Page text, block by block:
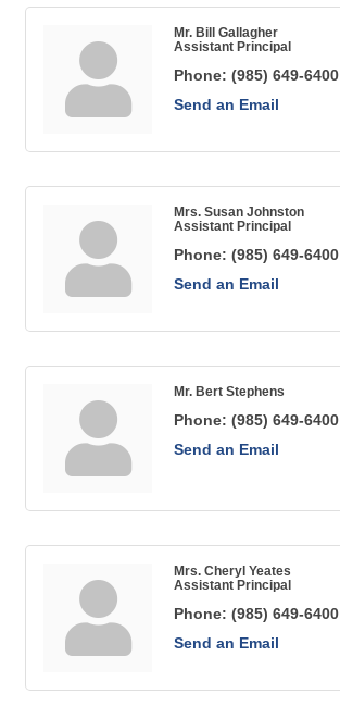
Mr. Bill Gallagher
Assistant Principal
Phone: (985) 649-6400
Send an Email
Mrs. Susan Johnston
Assistant Principal
Phone: (985) 649-6400
Send an Email
Mr. Bert Stephens
Phone: (985) 649-6400
Send an Email
Mrs. Cheryl Yeates
Assistant Principal
Phone: (985) 649-6400
Send an Email